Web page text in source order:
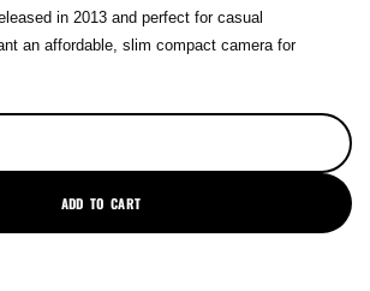
in 2013 and perfect for casual
an affordable, slim compact camera for
ADD TO CART